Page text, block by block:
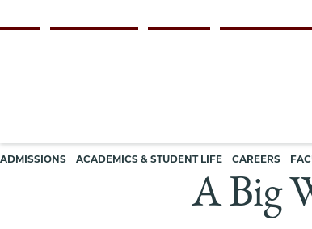
to
navigation
Main
ADMISSIONS ACADEMICS & STUDENT LIFE CAREERS
A Big